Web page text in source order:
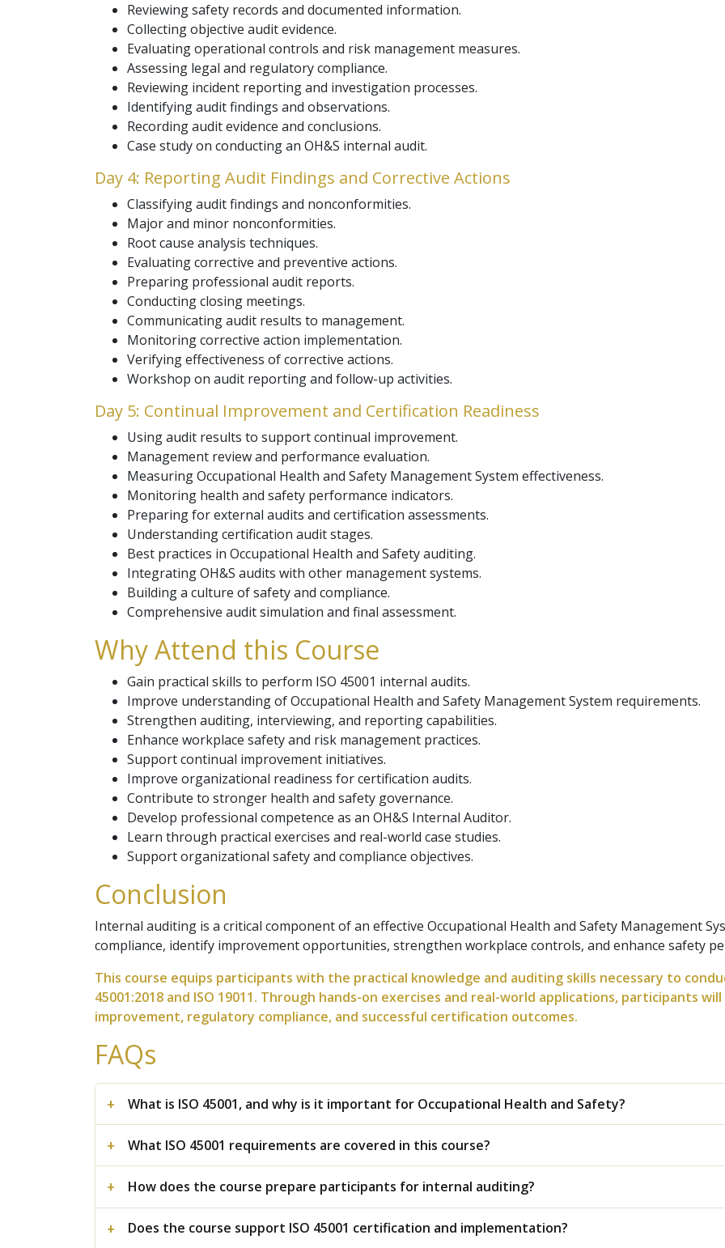
Reviewing safety records and documented information.
Collecting objective audit evidence.
Evaluating operational controls and risk management measures.
Assessing legal and regulatory compliance.
Reviewing incident reporting and investigation processes.
Identifying audit findings and observations.
Recording audit evidence and conclusions.
Case study on conducting an OH&S internal audit.
Day 4: Reporting Audit Findings and Corrective Actions
Classifying audit findings and nonconformities.
Major and minor nonconformities.
Root cause analysis techniques.
Evaluating corrective and preventive actions.
Preparing professional audit reports.
Conducting closing meetings.
Communicating audit results to management.
Monitoring corrective action implementation.
Verifying effectiveness of corrective actions.
Workshop on audit reporting and follow-up activities.
Day 5: Continual Improvement and Certification Readiness
Using audit results to support continual improvement.
Management review and performance evaluation.
Measuring Occupational Health and Safety Management System effectiveness.
Monitoring health and safety performance indicators.
Preparing for external audits and certification assessments.
Understanding certification audit stages.
Best practices in Occupational Health and Safety auditing.
Integrating OH&S audits with other management systems.
Building a culture of safety and compliance.
Comprehensive audit simulation and final assessment.
Why Attend this Course
Gain practical skills to perform ISO 45001 internal audits.
Improve understanding of Occupational Health and Safety Management System requirements.
Strengthen auditing, interviewing, and reporting capabilities.
Enhance workplace safety and risk management practices.
Support continual improvement initiatives.
Improve organizational readiness for certification audits.
Contribute to stronger health and safety governance.
Develop professional competence as an OH&S Internal Auditor.
Learn through practical exercises and real-world case studies.
Support organizational safety and compliance objectives.
Conclusion
Internal auditing is a critical component of an effective Occupational Health and Safety Management
compliance, identify improvement opportunities, strengthen workplace controls, and enhance safety
This course equips participants with the practical knowledge and auditing skills necessary to
45001:2018 and ISO 19011. Through hands-on exercises and real-world applications, participants
improvement, regulatory compliance, and successful certification outcomes.
FAQs
What is ISO 45001, and why is it important for Occupational Health and Safety?
What ISO 45001 requirements are covered in this course?
How does the course prepare participants for internal auditing?
Does the course support ISO 45001 certification and implementation?